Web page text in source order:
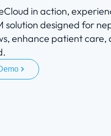
in action,
solution designed for
enhance patient